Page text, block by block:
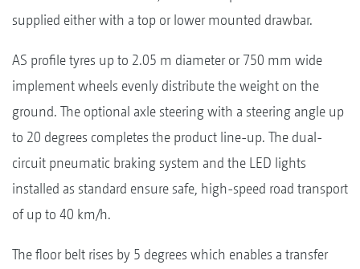
supplied either with a top or lower mounted drawbar.
AS profile tyres up to 2.05 m diameter or 750 mm wide
implement wheels evenly distribute the weight on the
ground. The optional axle steering with a steering angle up
to 20 degrees completes the product line-up. The dual-
circuit pneumatic braking system and the LED lights
installed as standard ensure safe, high-speed road transport
of up to 40 km/h.
The floor belt rises by 5 degrees which enables a transfer